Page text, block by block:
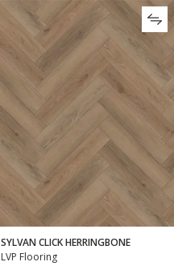
SYLVAN CLICK HERRINGBONE
LVP Flooring